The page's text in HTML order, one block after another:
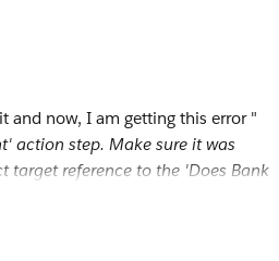
now, I am getting this error "
action step. Make sure it was
target reference to the 'Does Bank
it ?